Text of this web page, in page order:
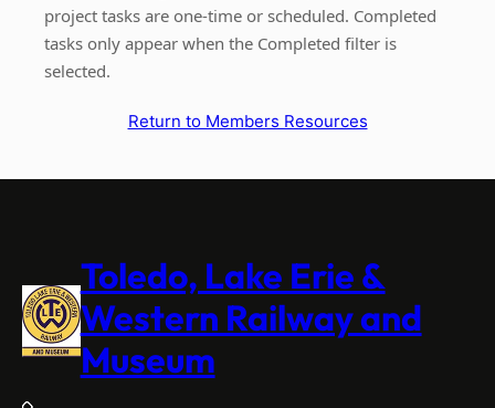
project tasks are one-time or scheduled. Completed
tasks only appear when the Completed filter is
selected.
Return to Members Resources
Toledo, Lake Erie &
Western Railway and
Museum